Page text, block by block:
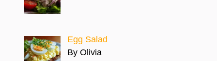
Egg Salad
By Olivia